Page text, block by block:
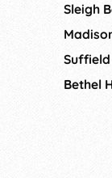
Sleigh
Bethel